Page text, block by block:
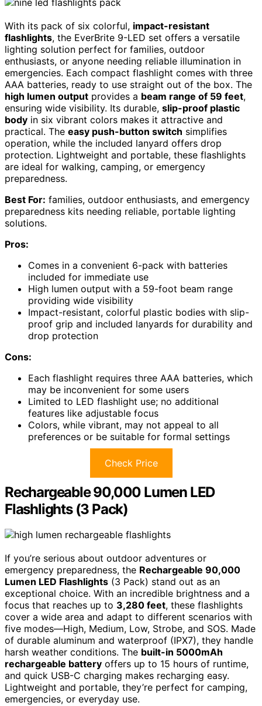
With its pack of six colorful, impact-resistant
flashlights, the EverBrite 9-LED set offers a versatile
lighting solution perfect for families, outdoor
enthusiasts, or anyone needing reliable illumination in
emergencies. Each compact flashlight comes with three
AAA batteries, ready to use straight out of the box. The
high lumen output provides a beam range of 59 feet,
ensuring wide visibility. Its durable, slip-proof plastic
body in six vibrant colors makes it attractive and
practical. The easy push-button switch simplifies
operation, while the included lanyard offers drop
protection. Lightweight and portable, these flashlights
are ideal for walking, camping, or emergency
preparedness.
Best For: families, outdoor enthusiasts, and emergency
preparedness kits needing reliable, portable lighting
solutions.
Pros:
Comes in a convenient 6-pack with batteries
included for immediate use
High lumen output with a 59-foot beam range
providing wide visibility
Impact-resistant, colorful plastic bodies with slip-
proof grip and included lanyards for durability and
drop protection
Cons:
Each flashlight requires three AAA batteries, which
may be inconvenient for some users
Limited to LED flashlight use; no additional
features like adjustable focus
Colors, while vibrant, may not appeal to all
preferences or be suitable for formal settings
Check Price
Rechargeable 90,000 Lumen LED
Flashlights (3 Pack)
If you’re serious about outdoor adventures or
emergency preparedness, the Rechargeable 90,000
Lumen LED Flashlights (3 Pack) stand out as an
exceptional choice. With an incredible brightness and a
focus that reaches up to 3,280 feet, these flashlights
cover a wide area and adapt to different scenarios with
five modes—High, Medium, Low, Strobe, and SOS. Made
of durable aluminum and waterproof (IPX7), they handle
harsh weather conditions. The built-in 5000mAh
rechargeable battery offers up to 15 hours of runtime,
and quick USB-C charging makes recharging easy.
Lightweight and portable, they’re perfect for camping,
emergencies, or everyday use.